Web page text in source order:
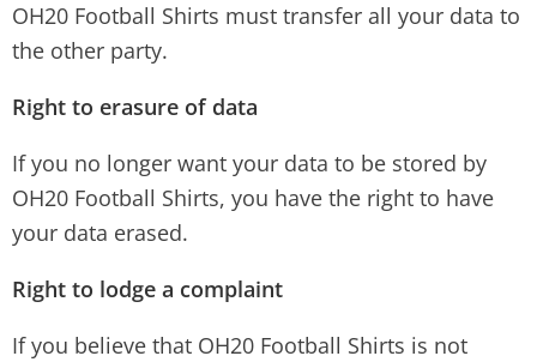
OH20 Football Shirts must transfer all your data to
the other party.
Right to erasure of data
If you no longer want your data to be stored by
OH20 Football Shirts, you have the right to have
your data erased.
Right to lodge a complaint
If you believe that OH20 Football Shirts is not